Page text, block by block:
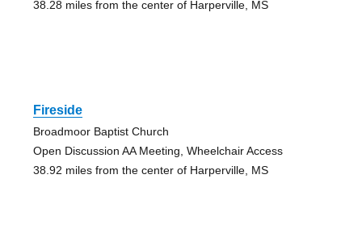
38.28 miles from the center of Harperville, MS
Fireside
Broadmoor Baptist Church
Open Discussion AA Meeting, Wheelchair Access
38.92 miles from the center of Harperville, MS